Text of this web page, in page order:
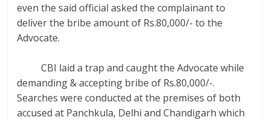
even the said official asked the complainant to
deliver the bribe amount of Rs.80,000/- to the
Advocate.
CBI laid a trap and caught the Advocate while
demanding & accepting bribe of Rs.80,000/-.
Searches were conducted at the premises of both
accused at Panchkula, Delhi and Chandigarh which